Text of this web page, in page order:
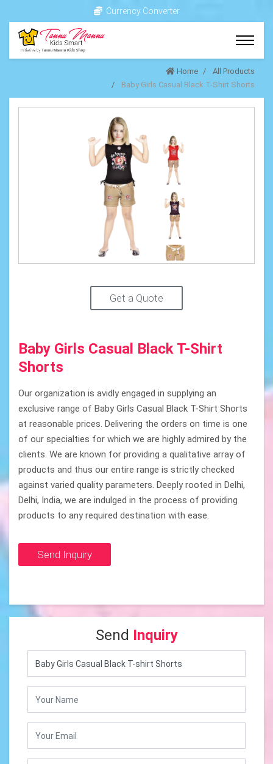
Currency Converter
Home
All Products
Baby Girls Casual Black T-Shirt Shorts
Baby Girls Casual Black T-Shirt
Shorts
Our organization is avidly engaged in supplying an
exclusive range of Baby Girls Casual Black T-Shirt Shorts
at reasonable prices. Delivering the orders on time is one
of our specialties for which we are highly admired by the
clients. We are known for providing a qualitative array of
products and thus our entire range is strictly checked
against varied quality parameters. Deeply rooted in Delhi,
Delhi, India, we are indulged in the process of providing
products to any required destination with ease.
Send Inquiry
Get a Quote
Send Inquiry